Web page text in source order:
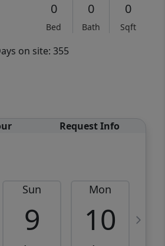
0
Bed
0
Bath
0
Sqft
on site: 355
Request Info
Sun
9
Mon
10